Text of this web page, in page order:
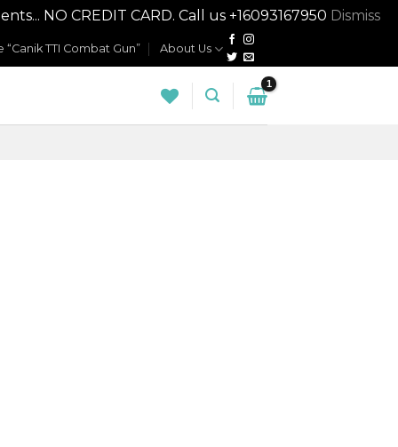
NO CREDIT CARD. Call us +16093167950 Dismiss
TTI Combat Gun” About Us